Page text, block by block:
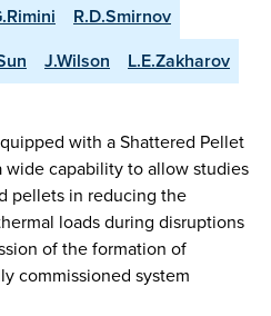
R.D.Smirnov
J.Wilson
L.E.Zakharov
with a Shattered Pellet
wide capability to allow studies
pellets in reducing the
loads during disruptions
of the formation of
commissioned system